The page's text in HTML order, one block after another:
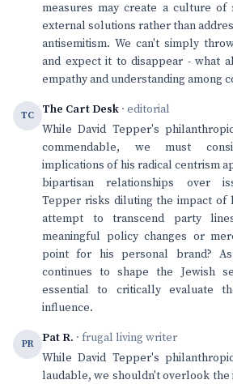
measures may create a culture
external solutions rather than
antisemitism. We can't simply
and expect it to disappear - what
empathy and understanding among
TC The Cart Desk · editorial
While David Tepper's
commendable, we must
implications of his radical centrism
bipartisan relationships over
Tepper risks diluting the impact of
attempt to transcend party
meaningful policy changes or
point for his personal brand?
continues to shape the Jewish
essential to critically evaluate
influence.
PR Pat R. · frugal living writer
While David Tepper's
laudable, we shouldn't overlook